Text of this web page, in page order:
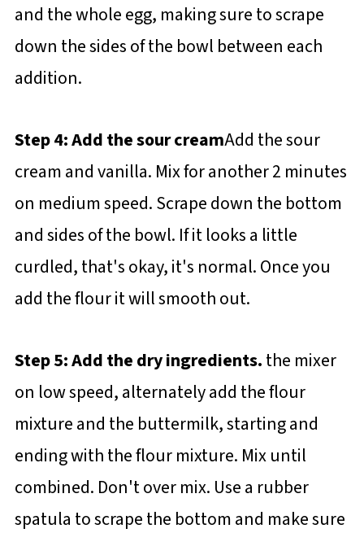
and the whole egg, making sure to scrape
down the sides of the bowl between each
addition.
Step 4: Add the sour creamAdd the sour
cream and vanilla. Mix for another 2 minutes
on medium speed. Scrape down the bottom
and sides of the bowl. If it looks a little
curdled, that's okay, it's normal. Once you
add the flour it will smooth out.
Step 5: Add the dry ingredients.the mixer
on low speed, alternately add the flour
mixture and the buttermilk, starting and
ending with the flour mixture. Mix until
combined. Don't over mix. Use a rubber
spatula to scrape the bottom and make sure